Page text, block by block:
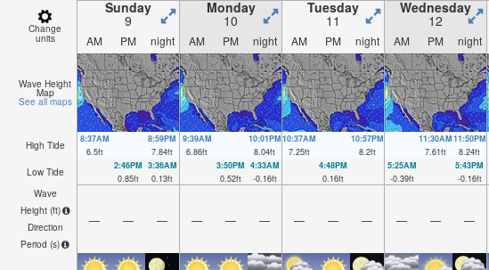
Change
units
Sunday
9
Monday
10
Tuesday
11
Wednesday
12
AM PM night AM PM night AM PM night AM PM night
Wave Height
Map
See all maps
High Tide
8:37AM
6.5ft
8:59PM
7.84ft
9:39AM
6.86ft
10:01PM
8.04ft
10:37AM
7.25ft
10:57PM
8.2ft
11:30AM
7.61ft
11:50PM
8.24ft
Low Tide
2:46PM
0.85ft
3:36AM
0.13ft
3:50PM
0.52ft
4:33AM
-0.16ft
4:48PM
0.16ft
5:25AM
-0.39ft
5:43PM
-0.16ft
Wave
Height (ft)
Direction
Period (s)
— — — — — — — — — — — —